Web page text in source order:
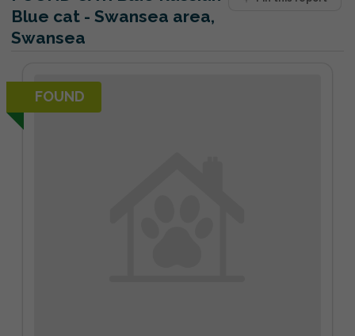
Blue cat - Swansea area,
Swansea
FOUND